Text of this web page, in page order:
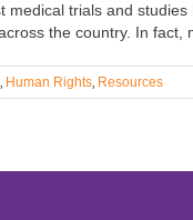
medical trials and
the country. In
, Human Rights, Resources